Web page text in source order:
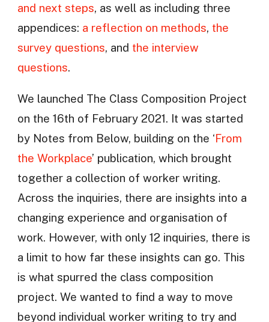
and next steps, as well as including three
appendices: a reflection on methods, the
survey questions, and the interview
questions.
We launched The Class Composition Project
on the 16th of February 2021. It was started
by Notes from Below, building on the ‘From
the Workplace’ publication, which brought
together a collection of worker writing.
Across the inquiries, there are insights into a
changing experience and organisation of
work. However, with only 12 inquiries, there is
a limit to how far these insights can go. This
is what spurred the class composition
project. We wanted to find a way to move
beyond individual worker writing to try and